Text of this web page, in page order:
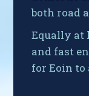
both road
Equally at
and fast
for Eoin to